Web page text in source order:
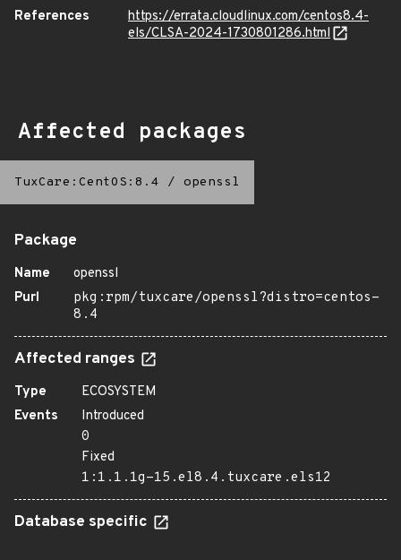
References
https://errata.cloudlinux.com/centos8.4-
els/CLSA-2024-1730801286.html
Affected packages
TuxCare:CentOS:8.4 / openssl
Package
Name
openssl
Purl
pkg:rpm/tuxcare/openssl?distro=centos-
8.4
Affected ranges
Type
ECOSYSTEM
Events
Introduced
0
Fixed
1:1.1.1g-15.el8.4.tuxcare.els12
Database specific